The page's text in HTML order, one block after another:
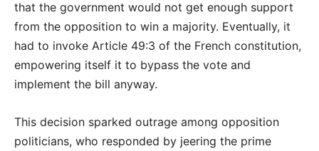
that the government would not get enough support
from the opposition to win a majority. Eventually, it
had to invoke Article 49:3 of the French constitution,
empowering itself it to bypass the vote and
implement the bill anyway.
This decision sparked outrage among opposition
politicians, who responded by jeering the prime